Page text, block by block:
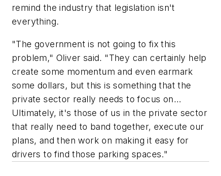
remind the industry that legislation isn't
everything.
"The government is not going to fix this
problem," Oliver said. "They can certainly help
create some momentum and even earmark
some dollars, but this is something that the
private sector really needs to focus on…
Ultimately, it's those of us in the private sector
that really need to band together, execute our
plans, and then work on making it easy for
drivers to find those parking spaces."